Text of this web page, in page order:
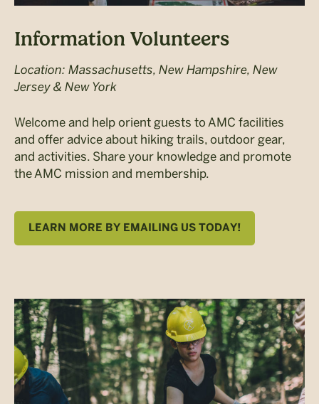
Information Volunteers
Location: Massachusetts, New Hampshire, New
Jersey & New York
Welcome and help orient guests to AMC facilities
and offer advice about hiking trails, outdoor gear,
and activities. Share your knowledge and promote
the AMC mission and membership.
LEARN MORE BY EMAILING US TODAY!